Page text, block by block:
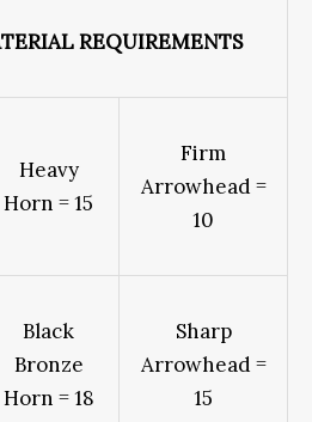
REQUIREMENTS
Heavy
Horn = 15
Firm
Arrowhead =
10
Black
Bronze
Horn = 18
Sharp
Arrowhead =
15